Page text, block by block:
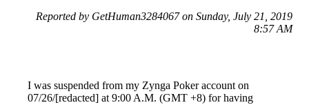
Reported by GetHuman3284067 on Sunday, July 21, 2019
8:57 AM
I was suspended from my Zynga Poker account on
07/26/[redacted] at 9:00 A.M. (GMT +8) for having